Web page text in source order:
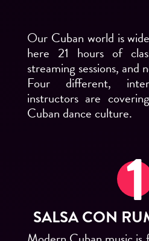
Our Cuban world is
here 21 hours of
streaming sessions, and
Four different,
instructors are
Cuban dance culture.
SALSA CON